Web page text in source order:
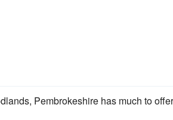
Pembrokeshire has much to